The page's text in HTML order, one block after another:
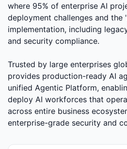
where 95% of enterprise AI
deployment challenges and
implementation, including
and security compliance.
Trusted by large enterprises
provides production-ready AI
unified Agentic Platform,
deploy AI workforces that
across entire business
enterprise-grade security and